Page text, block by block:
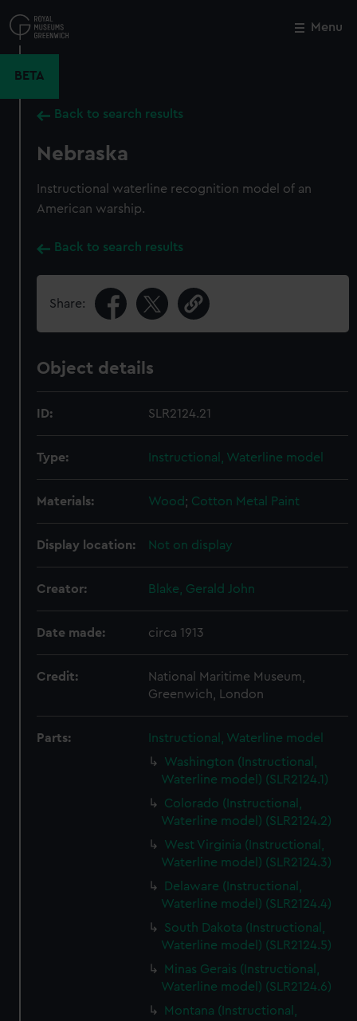
to
main
Menu
BETA
Back to search results
Nebraska
Instructional waterline recognition model of an
American warship.
Back to search results
Share:
Object details
ID: SLR2124.21
Type: Instructional, Waterline model
Materials: Wood; Cotton Metal Paint
Display location: Not on display
Creator: Blake, Gerald John
Date made: circa 1913
Credit:
National Maritime Museum,
Greenwich, London
Parts:
Instructional, Waterline model
Washington (Instructional,
Waterline model) (SLR2124.1)
Colorado (Instructional,
Waterline model) (SLR2124.2)
West Virginia (Instructional,
Waterline model) (SLR2124.3)
Delaware (Instructional,
Waterline model) (SLR2124.4)
South Dakota (Instructional,
Waterline model) (SLR2124.5)
Minas Gerais (Instructional,
Waterline model) (SLR2124.6)
Montana (Instructional,
Close